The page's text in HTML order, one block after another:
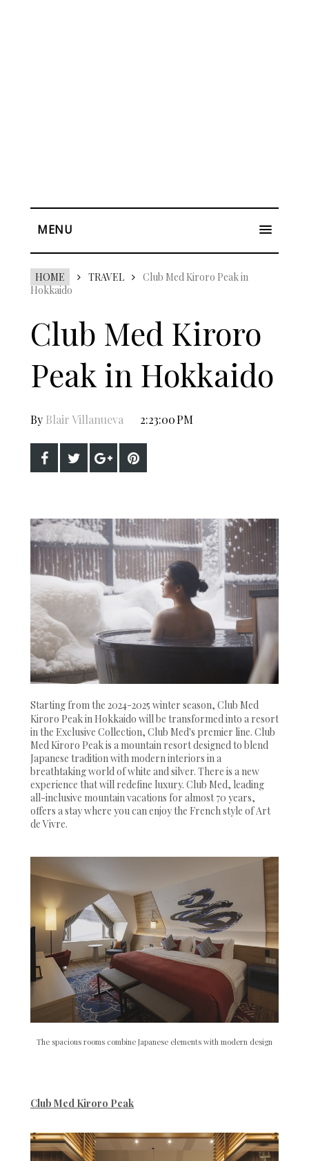
MENU
HOME TRAVEL
Club Med Kiroro Peak in
Hokkaido
Club Med Kiroro
Peak in Hokkaido
By Blair Villanueva 2:23:00 PM
Starting from the 2024-2025 winter season, Club Med
Kiroro Peak in Hokkaido will be transformed into a resort
in the Exclusive Collection, Club Med's premier line. Club
Med Kiroro Peak is a mountain resort designed to blend
Japanese tradition with modern interiors in a
breathtaking world of white and silver. There is a new
experience that will redefine luxury. Club Med, leading
all-inclusive mountain vacations for almost 70 years,
offers a stay where you can enjoy the French style of Art
de Vivre.
The spacious rooms combine Japanese elements with modern design
Club Med Kiroro Peak